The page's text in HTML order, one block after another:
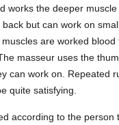
works the deeper muscle
but can work on
are worked
masseur uses the
can work on. Repeated
quite satisfying.
according to the person